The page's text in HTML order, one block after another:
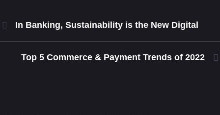
In Banking, Sustainability is the New Digital
Top 5 Commerce & Payment Trends of 2022